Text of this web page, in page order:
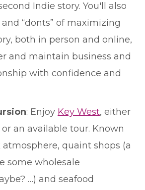
Indie story. You'll also
and “donts” of maximizing
both in person and online,
and maintain business and
with confidence and
: Enjoy Key West, either
an available tour. Known
quaint shops (a
some wholesale
…) and seafood